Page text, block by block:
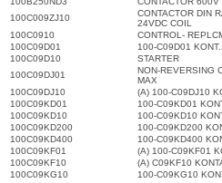
100C009ZJ10
CONTACTOR DIN
24VDC COIL
100C0910
CONTROL-
100C09D01
100-C09D01
100C09D10
STARTER
100C09DJ01
NON-REVERSING
MAX
100C09DJ10
(A) 100-C09DJ10
100C09KD01
100-C09KD01
100C09KD10
100-C09KD10
100C09KD200
100-C09KD200
100C09KD400
100-C09KD400
100C09KF01
(A) 100-C09KF01
100C09KF10
(A) C09KF10
100C09KG10
100-C09KG10